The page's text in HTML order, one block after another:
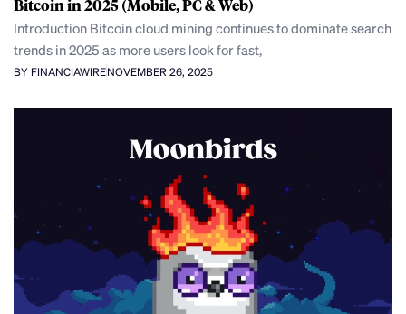
Bitcoin in 2025 (Mobile, PC & Web)
Introduction Bitcoin cloud mining continues to dominate search
trends in 2025 as more users look for fast,
BY FINANCIAWIRENOVEMBER 26, 2025